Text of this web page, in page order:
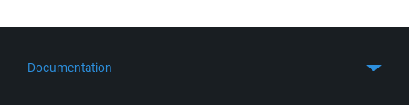
Documentation